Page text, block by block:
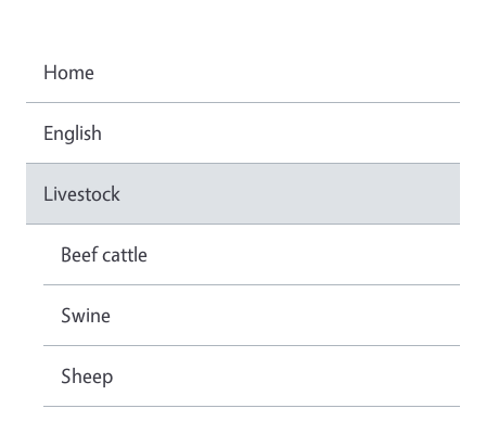
Home
English
Livestock
Beef cattle
Swine
Sheep